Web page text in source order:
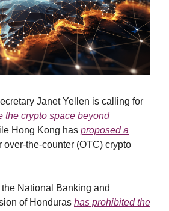
Janet Yellen is calling for
the crypto space beyond
Hong Kong has proposed a
over-the-counter (OTC) crypto
the National Banking and
of Honduras has prohibited the